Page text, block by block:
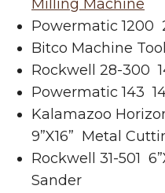
Milling Machine
Powermatic 1200
Bitco Machine
Rockwell 28-300
Powermatic 143
Kalamazoo
9”X16” Metal
Rockwell 31-501
Sander